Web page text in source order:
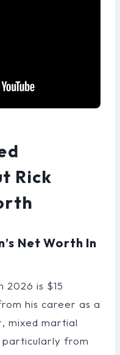
Rick
Net Worth In
2026 is $15
his career as a
mixed martial
from